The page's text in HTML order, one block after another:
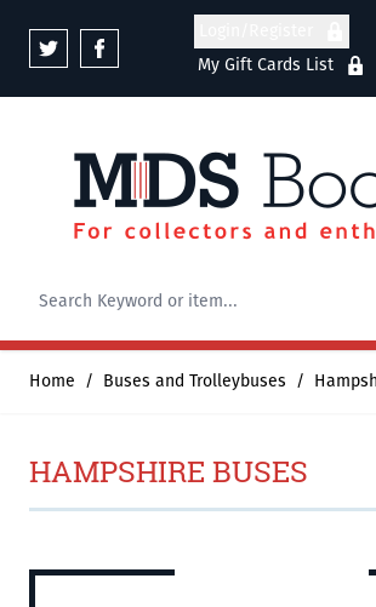
My Gift Cards List
Home / Buses and Trolleybuses /
HAMPSHIRE BUSES